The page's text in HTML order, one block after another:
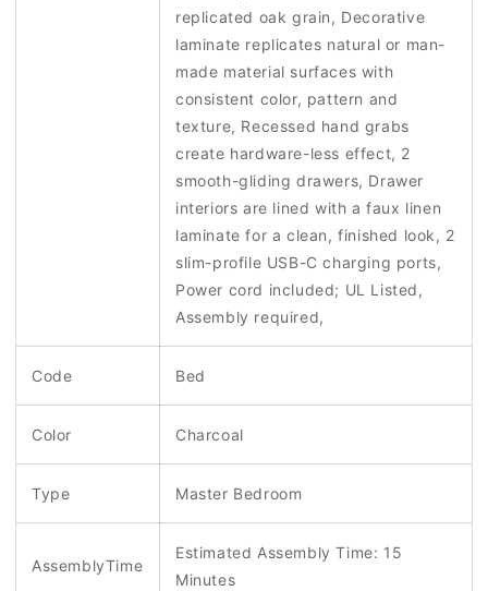
replicated oak grain, Decorative
laminate replicates natural or man-
made material surfaces with
consistent color, pattern and
texture, Recessed hand grabs
create hardware-less effect, 2
smooth-gliding drawers, Drawer
interiors are lined with a faux linen
laminate for a clean, finished look, 2
slim-profile USB-C charging ports,
Power cord included; UL Listed,
Assembly required,
Code Bed
Color Charcoal
Type Master Bedroom
AssemblyTime
Estimated Assembly Time: 15
Minutes